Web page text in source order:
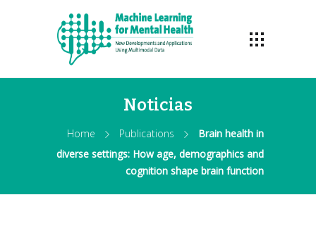
Noticias
Home Publications
Brain health in
diverse settings: How age, demographics and
cognition shape brain function